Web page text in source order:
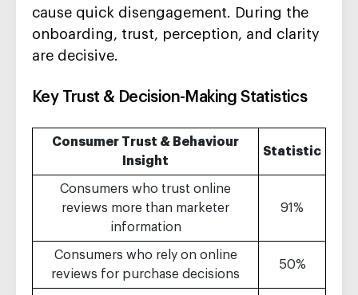
cause quick disengagement. During the
onboarding, trust, perception, and clarity
are decisive.
Key Trust & Decision-Making Statistics
Consumer Trust & Behaviour
Insight
Statistic
Consumers who trust online
reviews more than marketer
information
91%
Consumers who rely on online
reviews for purchase decisions
50%